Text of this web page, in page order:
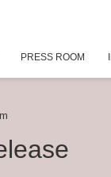
PRESS ROOM